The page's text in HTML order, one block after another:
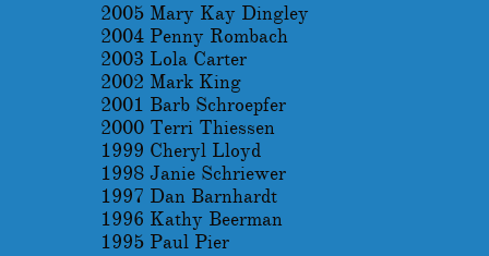
2005 Mary Kay Dingley
2004 Penny Rombach
2003 Lola Carter
2002 Mark King
2001 Barb Schroepfer
2000 Terri Thiessen
1999 Cheryl Lloyd
1998 Janie Schriewer
1997 Dan Barnhardt
1996 Kathy Beerman
1995 Paul Pier